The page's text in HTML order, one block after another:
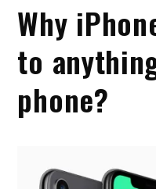
Why
to
phone?